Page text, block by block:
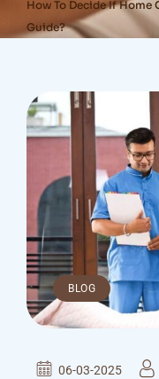
How To Decide If Home
Guide?
BLOG
06-03-2025